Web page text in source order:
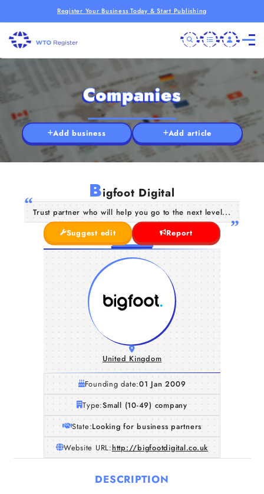
Register Your Business Today & Start Publishing
Companies
Add business Add article
Bigfoot Digital
Trust partner who will help you go to the next level...
Suggest edit
Report
United Kingdom
Founding date:01 Jan 2009
Type:Small (10-49) company
State:Looking for business partners
Website URL:http://bigfootdigital.co.uk
DESCRIPTION